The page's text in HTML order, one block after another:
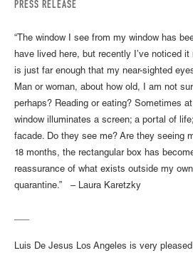
PRESS RELEASE
“The window I see from my window has
have lived here, but recently I’ve noticed
is just far enough that my near-sighted
Man or woman, about how old, I am not
perhaps? Reading or eating? Sometimes
window illuminates a screen; a portal of
facade. Do they see me? Are they seeing
18 months, the rectangular box has
reassurance of what exists outside my
quarantine.” – Laura Karetzky
Luis De Jesus Los Angeles is very